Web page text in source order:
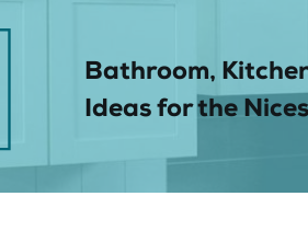
Bathroom,
Ideas for the